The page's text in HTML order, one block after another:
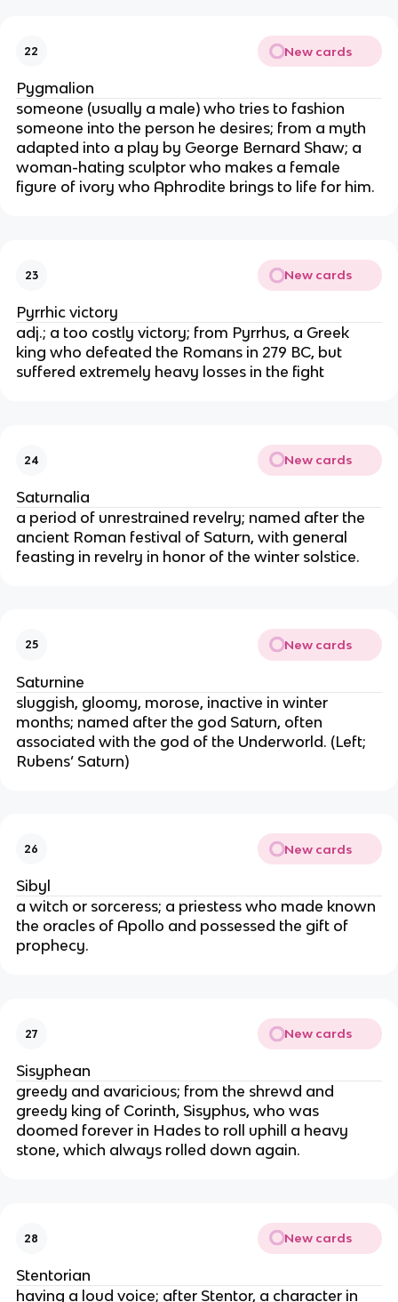
22 New cards
Pygmalion
someone (usually a male) who tries to fashion
someone into the person he desires; from a myth
adapted into a play by George Bernard Shaw; a
woman-hating sculptor who makes a female
figure of ivory who Aphrodite brings to life for him.
23 New cards
Pyrrhic victory
adj.; a too costly victory; from Pyrrhus, a Greek
king who defeated the Romans in 279 BC, but
suffered extremely heavy losses in the fight
24 New cards
Saturnalia
a period of unrestrained revelry; named after the
ancient Roman festival of Saturn, with general
feasting in revelry in honor of the winter solstice.
25 New cards
Saturnine
sluggish, gloomy, morose, inactive in winter
months; named after the god Saturn, often
associated with the god of the Underworld. (Left;
Rubens’ Saturn)
26 New cards
Sibyl
a witch or sorceress; a priestess who made known
the oracles of Apollo and possessed the gift of
prophecy.
27 New cards
Sisyphean
greedy and avaricious; from the shrewd and
greedy king of Corinth, Sisyphus, who was
doomed forever in Hades to roll uphill a heavy
stone, which always rolled down again.
28 New cards
Stentorian
having a loud voice; after Stentor, a character in